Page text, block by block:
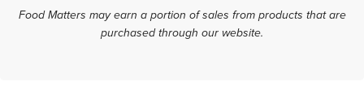
Food Matters may earn a portion of sales from products that are
purchased through our website.